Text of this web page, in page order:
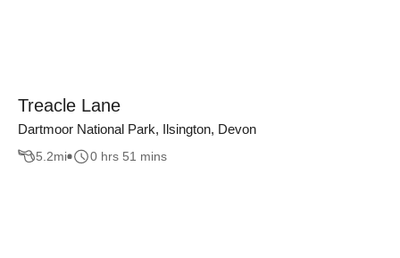
Treacle Lane
Dartmoor National Park, Ilsington, Devon
5.2mi 0 hrs 51 mins